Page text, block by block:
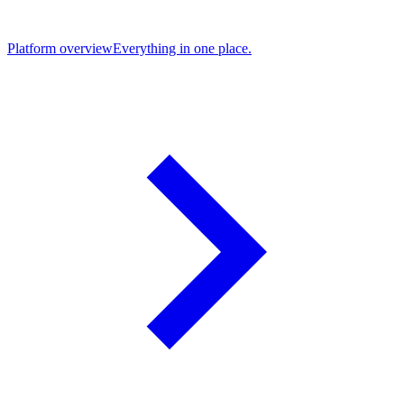
Platform overviewEverything in one place.